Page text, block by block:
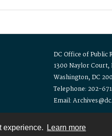
experience. Learn more
DC Office of Public
1300 Naylor Court,
Washington, DC
Telephone: 202-
Email: